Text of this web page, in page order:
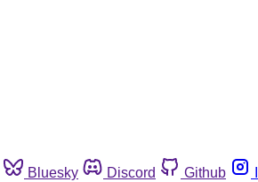
Bluesky Discord Github